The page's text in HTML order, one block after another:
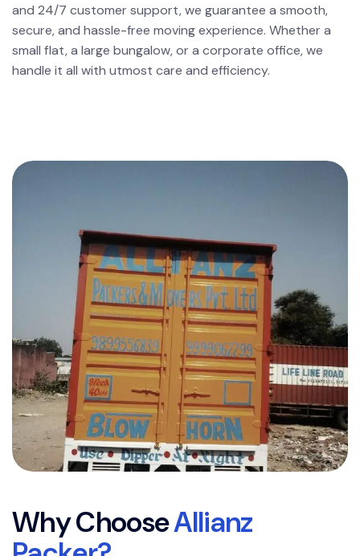
and 24/7 customer support, we guarantee a smooth,
secure, and hassle-free moving experience. Whether a
small flat, a large bungalow, or a corporate office, we
handle it all with utmost care and efficiency.
WhyChooseAllianz